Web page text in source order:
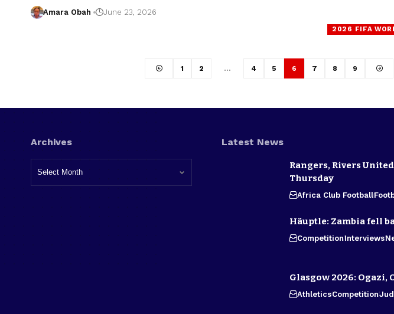
2026 FIFA
Amara Obah June 23, 2026
1 2 … 4 5 6 7 8 9
Archives Latest News
Rangers, Rivers
Thursday
Africa Club Football
Häuptle: Zambia fell
CompetitionInterviews
Glasgow 2026: Ogazi,
AthleticsCompetition